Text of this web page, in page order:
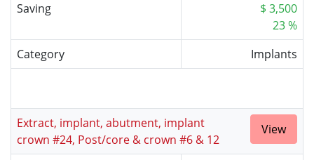
Saving
$ 3,500
23 %
Category
Implants
Extract, implant, abutment, implant
crown #24, Post/core & crown #6 & 12
View